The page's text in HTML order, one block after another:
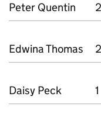
Peter Quentin 2
Edwina Thomas 2
Daisy Peck 1